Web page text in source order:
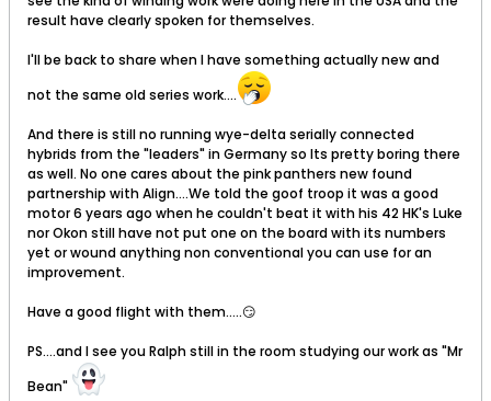
result have clearly spoken for themselves.
I'll be back to share when I have something actually new and
not the same old series work....
And there is still no running wye-delta serially connected
hybrids from the "leaders" in Germany so Its pretty boring there
as well. No one cares about the pink panthers new found
partnership with Align....We told the goof troop it was a good
motor 6 years ago when he couldn't beat it with his 42 HK's Luke
nor Okon still have not put one on the board with its numbers
yet or wound anything non conventional you can use for an
improvement.
Have a good flight with them.....😏
PS....and I see you Ralph still in the room studying our work as "Mr
Bean"